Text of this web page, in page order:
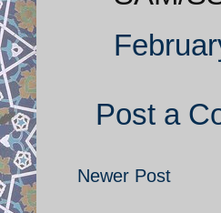
Post a
Newer Post